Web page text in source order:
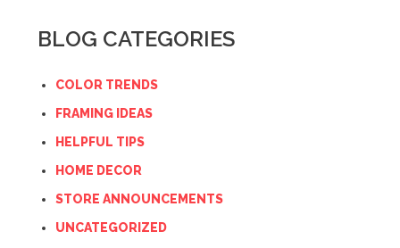
BLOG CATEGORIES
COLOR TRENDS
FRAMING IDEAS
HELPFUL TIPS
HOME DECOR
STORE ANNOUNCEMENTS
UNCATEGORIZED